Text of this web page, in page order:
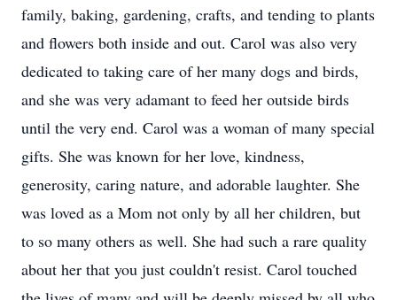
family, baking, gardening, crafts, and tending to plants
and flowers both inside and out. Carol was also very
dedicated to taking care of her many dogs and birds,
and she was very adamant to feed her outside birds
until the very end. Carol was a woman of many special
gifts. She was known for her love, kindness,
generosity, caring nature, and adorable laughter. She
was loved as a Mom not only by all her children, but
to so many others as well. She had such a rare quality
about her that you just couldn't resist. Carol touched